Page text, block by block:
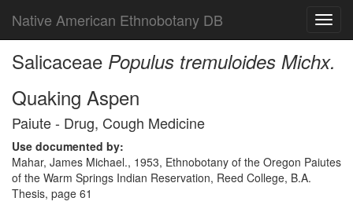
Native American Ethnobotany DB
Salicaceae Populus tremuloides Michx.
Quaking Aspen
Paiute - Drug, Cough Medicine
Use documented by:
Mahar, James Michael., 1953, Ethnobotany of the Oregon Paiutes
of the Warm Springs Indian Reservation, Reed College, B.A.
Thesis, page 61